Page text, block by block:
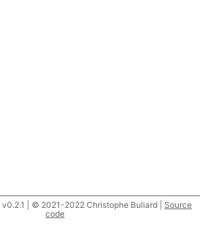
| © 2021-2022 Christophe Buliard | Source
code